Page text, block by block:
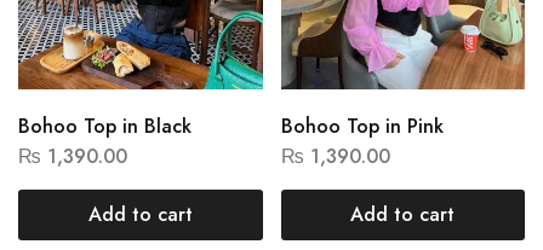
Bohoo Top in Black
₨ 1,390.00
Add to cart
Bohoo Top in Pink
₨ 1,390.00
Add to cart